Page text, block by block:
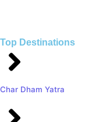
Top Destinations
Char Dham Yatra